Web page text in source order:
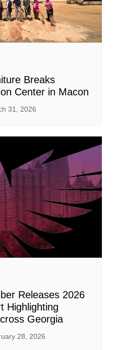
Breaks
Center in Macon
31, 2026
Releases 2026
Highlighting
Georgia
28, 2026